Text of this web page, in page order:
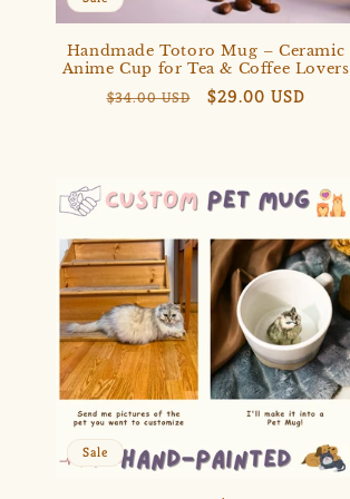
Handmade Totoro Mug – Ceramic
Anime Cup for Tea & Coffee Lovers
Regular
$34.00 USD
Sale
$29.00 USD
Sale